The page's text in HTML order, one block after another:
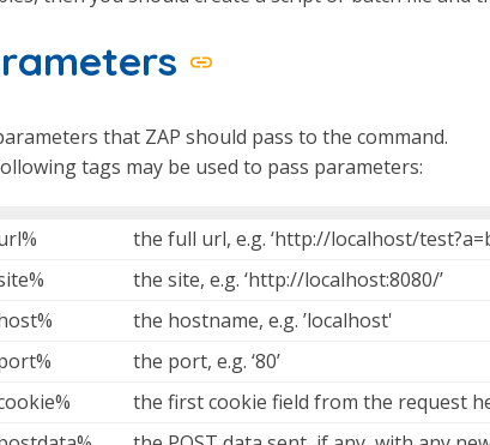
that ZAP should pass to the command.
tags may be used to pass parameters:
the full url, e.g. ‘http://localhost/
the site, e.g. ‘http://localhost:8080/’
the hostname, e.g. ’localhost'
the port, e.g. ‘80’
the first cookie field from the request